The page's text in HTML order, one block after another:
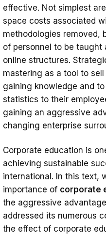
effective. Not simplest
space costs associated
methodologies removed,
of personnel to be
online structures.
mastering as a tool to
gaining knowledge and
statistics to their
gaining an aggressive
changing enterprise
Corporate education is
achieving sustainable
international. In this text,
importance of corporate
the aggressive
addressed its numerous
the effect of corporate